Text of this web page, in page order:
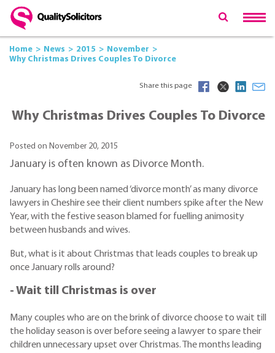
Home News 2015
November
Why Christmas Drives Couples To Divorce
Share this page
Why Christmas Drives Couples To Divorce
Posted on November 20, 2015
January is often known as Divorce Month.
January has long been named ‘divorce month’ as many divorce
lawyers in Cheshire see their client numbers spike after the New
Year, with the festive season blamed for fuelling animosity
between husbands and wives.
But, what is it about Christmas that leads couples to break up
once January rolls around?
- Wait till Christmas is over
Many couples who are on the brink of divorce choose to wait till
the holiday season is over before seeing a lawyer to spare their
children unnecessary upset over Christmas. The months leading